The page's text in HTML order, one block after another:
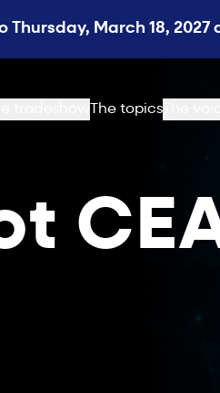
Thursday, March 18, 2027
The topics